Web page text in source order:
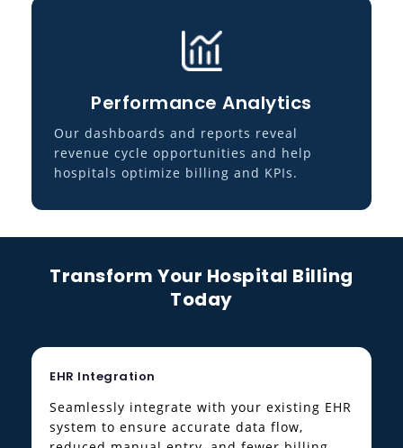
Performance Analytics
Our dashboards and reports reveal
revenue cycle opportunities and help
hospitals optimize billing and KPIs.
Transform Your Hospital Billing
Today
EHR Integration
Seamlessly integrate with your existing EHR
system to ensure accurate data flow,